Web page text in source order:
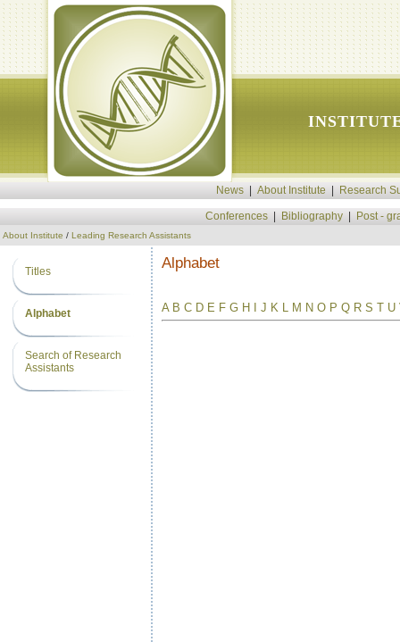
News About Institute Research
Conferences Bibliography Post -
About Institute / Leading Research Assistants
Titles
Alphabet
Search of Research
Assistants
Alphabet
A B C D E F G H I J K L M N O P Q R S T U